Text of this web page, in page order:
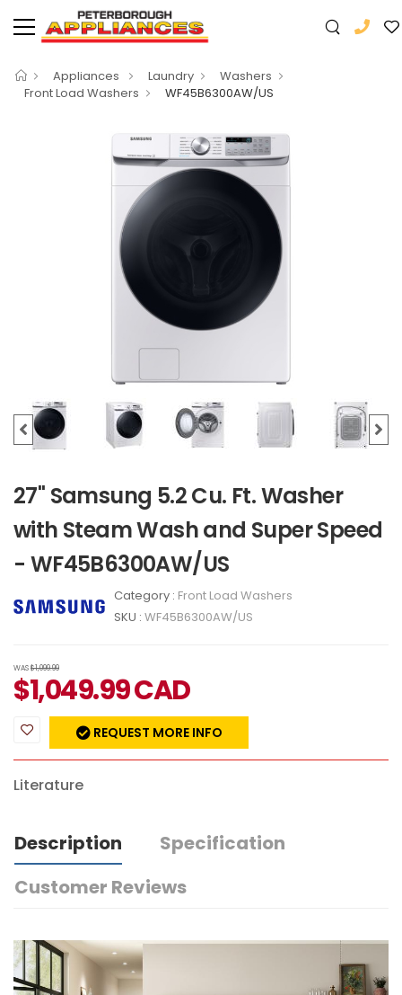
Appliances Laundry
Washers
Front Load Washers
WF45B6300AW/US
27" Samsung 5.2 Cu. Ft. Washer
with Steam Wash and Super Speed
- WF45B6300AW/US
Category : Front Load Washers
SKU : WF45B6300AW/US
WAS$1,099.99
$1,049.99CAD
REQUEST MORE INFO
Literature
Description
Specification
Customer Reviews